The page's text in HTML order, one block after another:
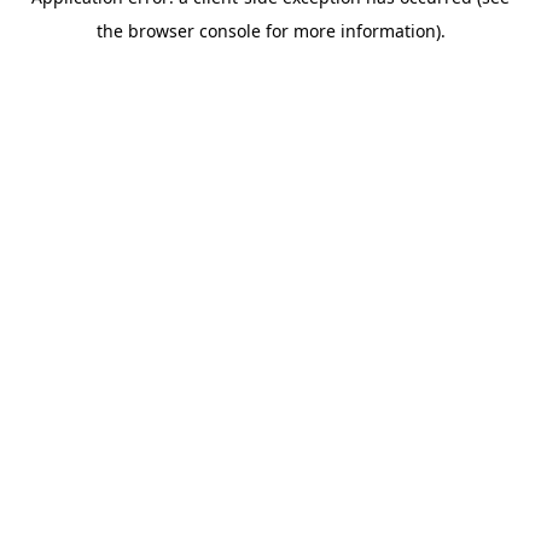
the browser console for more information).